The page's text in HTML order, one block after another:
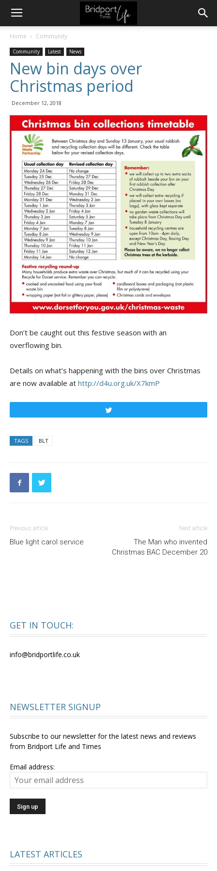
Home Community
Community Latest News
New bin days over
Christmas period
December 12, 2018
Don’t be caught out this festive season with an
overflowing bin.
Details on what’s happening with the bins over Christmas
are now available at http://d4u.org.uk/X7kmP
TAGS BLT
Previous article
Blue light carol service
Next article
The Man who invented
Christmas BAC December 20
GET IN TOUCH:
info@bridportlife.co.uk
NEWSLETTER SIGNUP
Subscribe to our newsletter for the latest news and reviews
from Bridport Life and Times
Email address:
LATEST ARTICLES